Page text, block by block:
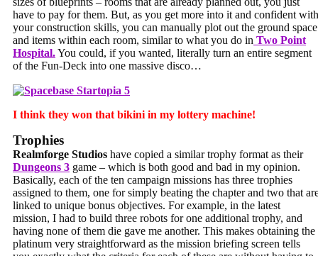
have to pay for them. But, as you get more into it and confident with
your construction skills, you can manually plot out the ground space
and items within each room, similar to what you do in Two Point
Hospital.You could, if you wanted, literally turn an entire segment
of the Fun-Deck into one massive disco…
I think they won that bikini in my lottery machine!
Trophies
Realmforge Studios have copied a similar trophy format as their
Dungeons 3 game – which is both good and bad in my opinion.
Basically, each of the ten campaign missions has three trophies
assigned to them, one for simply beating the chapter and two that
linked to unique bonus objectives. For example, in the latest
mission, I had to build three robots for one additional trophy, and
having none of them die gave me another. This makes obtaining the
platinum very straightforward as the mission briefing screen tells